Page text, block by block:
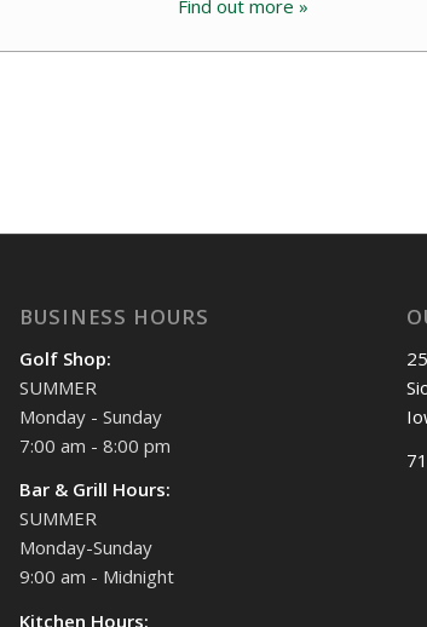
Find out more »
BUSINESS HOURS
Golf Shop:
SUMMER
Monday - Sunday
7:00 am - 8:00 pm
Bar & Grill Hours:
SUMMER
Monday-Sunday
9:00 am - Midnight
Kitchen Hours: